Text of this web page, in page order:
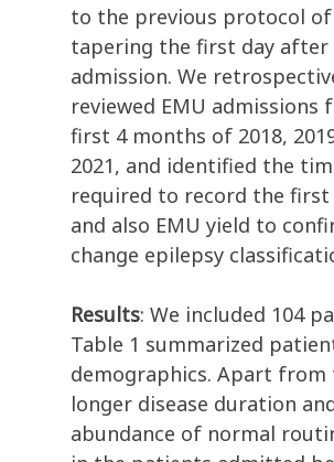
to the previous protocol of
tapering the first day after
admission. We
reviewed EMU admissions
first 4 months of 2018,
2021, and identified the
required to record the first
and also EMU yield to
change epilepsy
Results: We included 104
Table 1 summarized
demographics. Apart from
longer disease duration
abundance of normal